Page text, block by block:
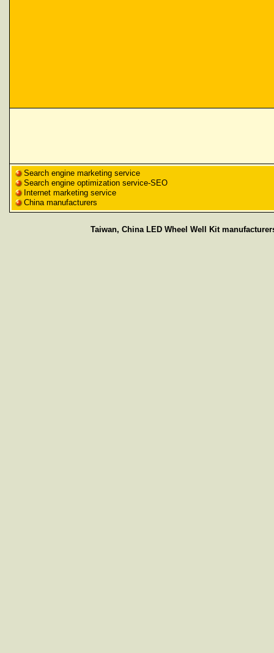
Search engine marketing service
Search engine optimization service-SEO
Internet marketing service
China manufacturers
Taiwan, China LED Wheel Well Kit